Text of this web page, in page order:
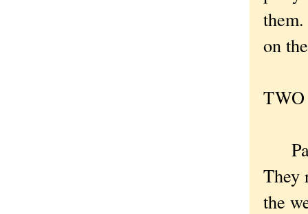
on
They
the